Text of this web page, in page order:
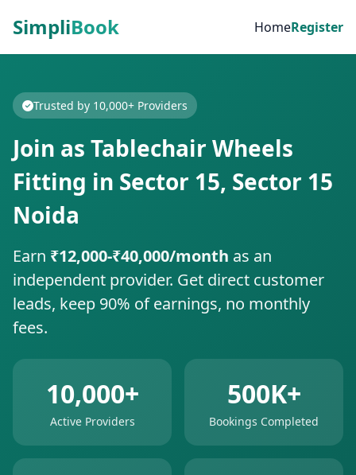
SimpliBook HomeRegister
Trusted by 10,000+ Providers
Join as Tablechair Wheels
Fitting in Sector 15, Sector 15
Noida
Earn ₹12,000-₹40,000/month as an
independent provider. Get direct customer
leads, keep 90% of earnings, no monthly
fees.
10,000+
Active Providers
500K+
Bookings Completed